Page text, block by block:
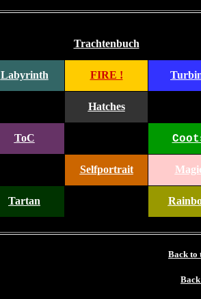
Trachtenbuch
Labyrinth FIRE !
Hatches
ToC
Selfportrait
Tartan
Back to